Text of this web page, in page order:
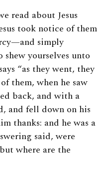
read about Jesus
took notice of them
simply
yourselves unto
“as they went, they
them, when he saw
back, and with a
and fell down on his
thanks: and he was a
said, were
where are the